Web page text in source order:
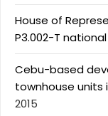
House of
P3.002-T
Cebu-based
townhouse units
2015